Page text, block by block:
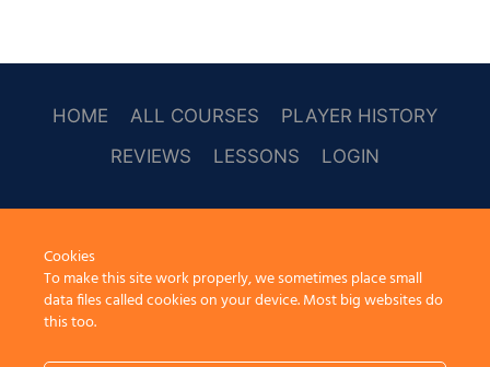
HOME ALL COURSES
PLAYER HISTORY
REVIEWS
LESSONS LOGIN
Cookies
To make this site work properly, we sometimes place small
data files called cookies on your device. Most big websites do
this too.